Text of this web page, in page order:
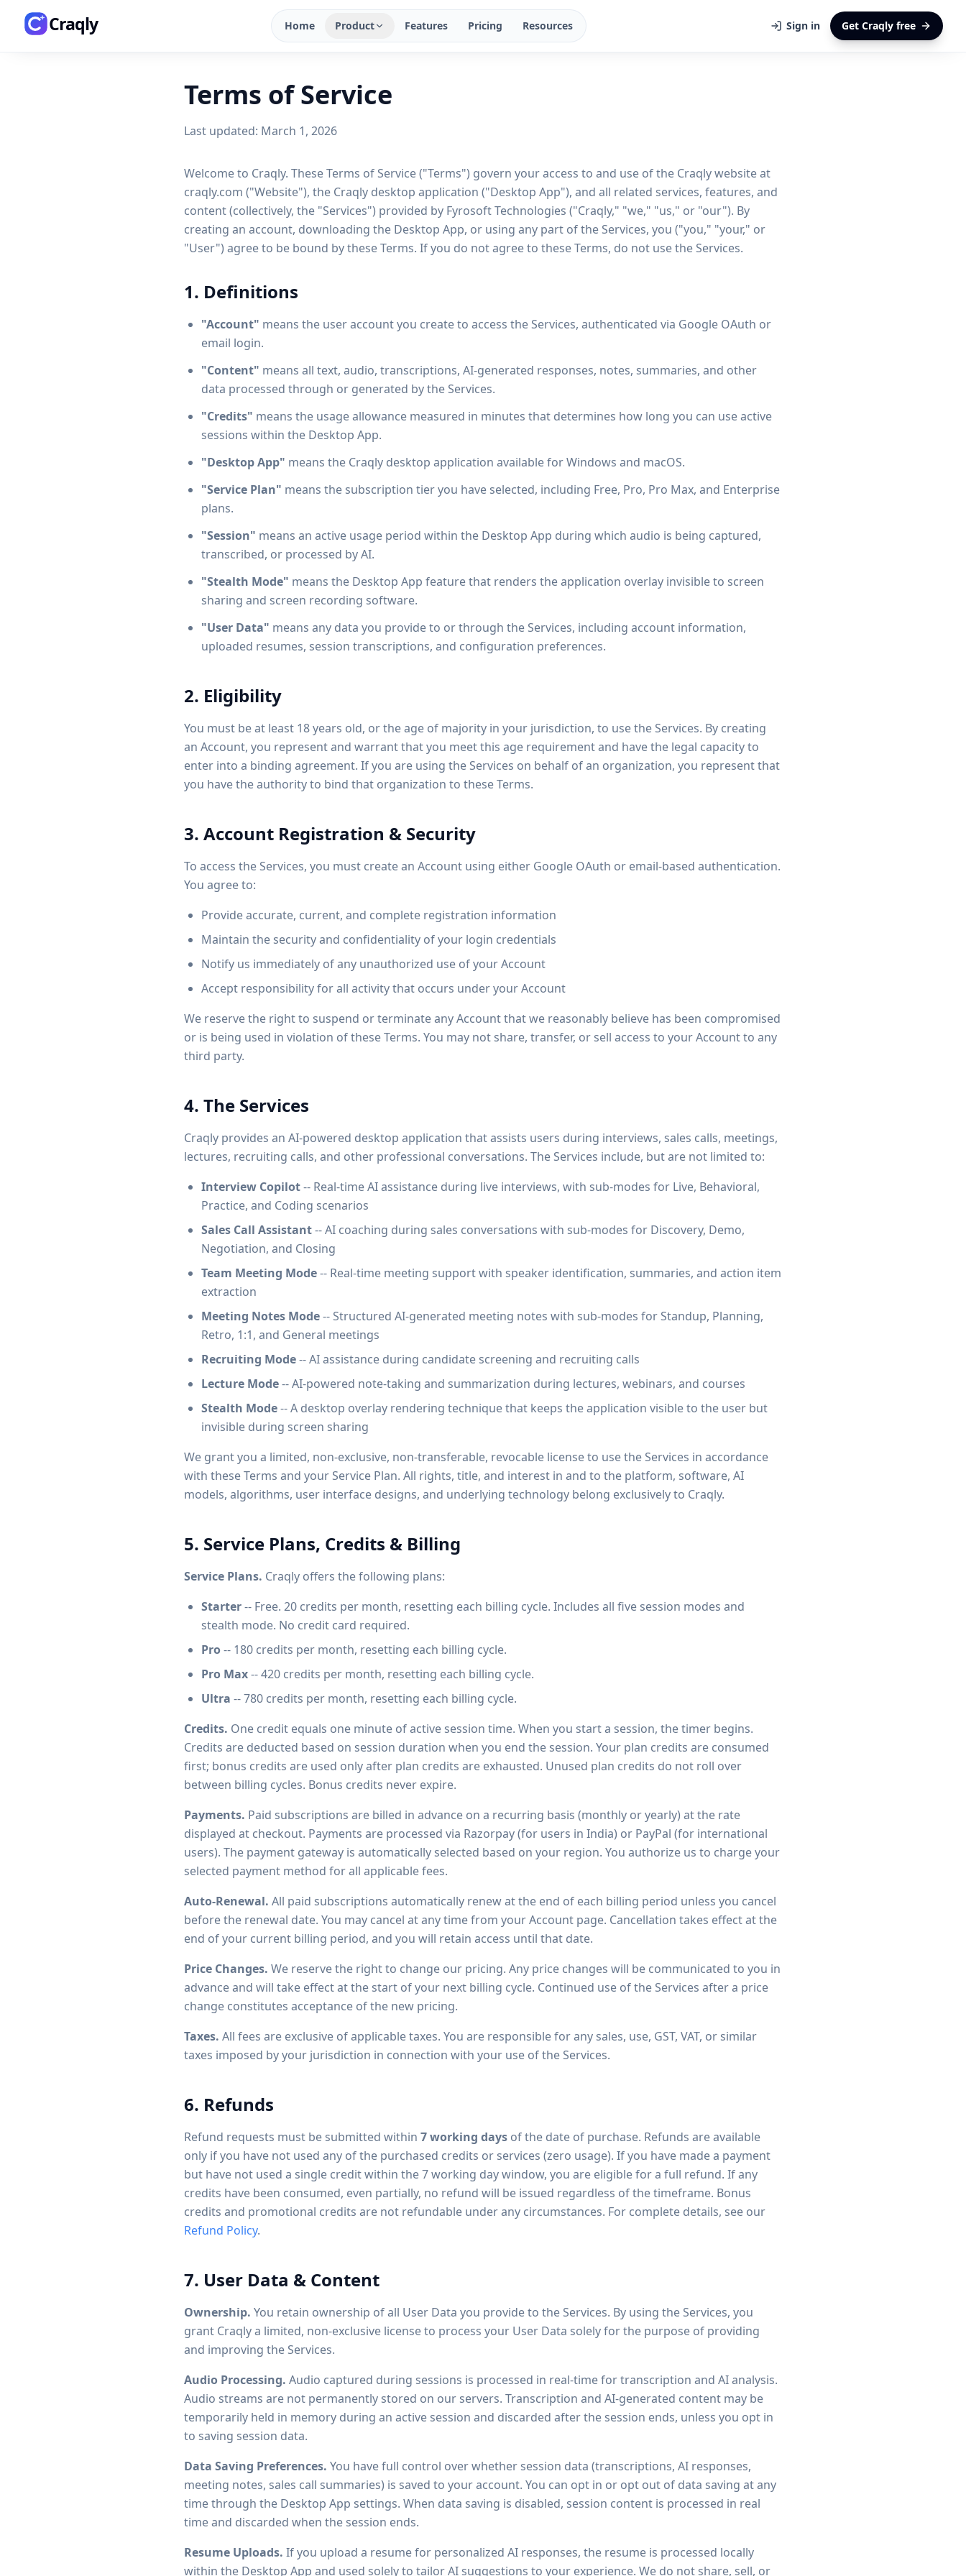
Craqly Home Product Features Pricing Resources Sign in Get Craqly free
Terms of Service
Last updated: March 1, 2026
Welcome to Craqly. These Terms of Service ("Terms") govern your access to and use of the Craqly website at
craqly.com ("Website"), the Craqly desktop application ("Desktop App"), and all related services, features, and
content (collectively, the "Services") provided by Fyrosoft Technologies ("Craqly," "we," "us," or "our"). By
creating an account, downloading the Desktop App, or using any part of the Services, you ("you," "your," or
"User") agree to be bound by these Terms. If you do not agree to these Terms, do not use the Services.
1. Definitions
"Account" means the user account you create to access the Services, authenticated via Google OAuth or
email login.
"Content" means all text, audio, transcriptions, AI-generated responses, notes, summaries, and other
data processed through or generated by the Services.
"Credits" means the usage allowance measured in minutes that determines how long you can use active
sessions within the Desktop App.
"Desktop App" means the Craqly desktop application available for Windows and macOS.
"Service Plan" means the subscription tier you have selected, including Free, Pro, Pro Max, and Enterprise
plans.
"Session" means an active usage period within the Desktop App during which audio is being captured,
transcribed, or processed by AI.
"Stealth Mode" means the Desktop App feature that renders the application overlay invisible to screen
sharing and screen recording software.
"User Data" means any data you provide to or through the Services, including account information,
uploaded resumes, session transcriptions, and configuration preferences.
2. Eligibility
You must be at least 18 years old, or the age of majority in your jurisdiction, to use the Services. By creating
an Account, you represent and warrant that you meet this age requirement and have the legal capacity to
enter into a binding agreement. If you are using the Services on behalf of an organization, you represent that
you have the authority to bind that organization to these Terms.
3. Account Registration & Security
To access the Services, you must create an Account using either Google OAuth or email-based authentication.
You agree to:
Provide accurate, current, and complete registration information
Maintain the security and confidentiality of your login credentials
Notify us immediately of any unauthorized use of your Account
Accept responsibility for all activity that occurs under your Account
We reserve the right to suspend or terminate any Account that we reasonably believe has been compromised
or is being used in violation of these Terms. You may not share, transfer, or sell access to your Account to any
third party.
4. The Services
Craqly provides an AI-powered desktop application that assists users during interviews, sales calls, meetings,
lectures, recruiting calls, and other professional conversations. The Services include, but are not limited to:
Interview Copilot-- Real-time AI assistance during live interviews, with sub-modes for Live, Behavioral,
Practice, and Coding scenarios
Sales Call Assistant-- AI coaching during sales conversations with sub-modes for Discovery, Demo,
Negotiation, and Closing
Team Meeting Mode-- Real-time meeting support with speaker identification, summaries, and action item
extraction
Meeting Notes Mode-- Structured AI-generated meeting notes with sub-modes for Standup, Planning,
Retro, 1:1, and General meetings
Recruiting Mode-- AI assistance during candidate screening and recruiting calls
Lecture Mode-- AI-powered note-taking and summarization during lectures, webinars, and courses
Stealth Mode-- A desktop overlay rendering technique that keeps the application visible to the user but
invisible during screen sharing
We grant you a limited, non-exclusive, non-transferable, revocable license to use the Services in accordance
with these Terms and your Service Plan. All rights, title, and interest in and to the platform, software, AI
models, algorithms, user interface designs, and underlying technology belong exclusively to Craqly.
5. Service Plans, Credits & Billing
Service Plans. Craqly offers the following plans:
Starter-- Free. 20 credits per month, resetting each billing cycle. Includes all five session modes and
stealth mode. No credit card required.
Pro-- 180 credits per month, resetting each billing cycle.
Pro Max-- 420 credits per month, resetting each billing cycle.
Ultra -- 780 credits per month, resetting each billing cycle.
Credits. One credit equals one minute of active session time. When you start a session, the timer begins.
Credits are deducted based on session duration when you end the session. Your plan credits are consumed
first; bonus credits are used only after plan credits are exhausted. Unused plan credits do not roll over
between billing cycles. Bonus credits never expire.
Payments. Paid subscriptions are billed in advance on a recurring basis (monthly or yearly) at the rate
displayed at checkout. Payments are processed via Razorpay (for users in India) or PayPal (for international
users). The payment gateway is automatically selected based on your region. You authorize us to charge your
selected payment method for all applicable fees.
Auto-Renewal. All paid subscriptions automatically renew at the end of each billing period unless you cancel
before the renewal date. You may cancel at any time from your Account page. Cancellation takes effect at the
end of your current billing period, and you will retain access until that date.
Price Changes. We reserve the right to change our pricing. Any price changes will be communicated to you in
advance and will take effect at the start of your next billing cycle. Continued use of the Services after a price
change constitutes acceptance of the new pricing.
Taxes. All fees are exclusive of applicable taxes. You are responsible for any sales, use, GST, VAT, or similar
taxes imposed by your jurisdiction in connection with your use of the Services.
6. Refunds
Refund requests must be submitted within 7 working days of the date of purchase. Refunds are available
only if you have not used any of the purchased credits or services (zero usage). If you have made a payment
but have not used a single credit within the 7 working day window, you are eligible for a full refund. If any
credits have been consumed, even partially, no refund will be issued regardless of the timeframe. Bonus
credits and promotional credits are not refundable under any circumstances. For complete details, see our
Refund Policy.
7. User Data & Content
Ownership. You retain ownership of all User Data you provide to the Services. By using the Services, you
grant Craqly a limited, non-exclusive license to process your User Data solely for the purpose of providing
and improving the Services.
Audio Processing. Audio captured during sessions is processed in real-time for transcription and AI analysis.
Audio streams are not permanently stored on our servers. Transcription and AI-generated content may be
temporarily held in memory during an active session and discarded after the session ends, unless you opt in
to saving session data.
Data Saving Preferences. You have full control over whether session data (transcriptions, AI responses,
meeting notes, sales call summaries) is saved to your account. You can opt in or opt out of data saving at any
time through the Desktop App settings. When data saving is disabled, session content is processed in real
time and discarded when the session ends.
Resume Uploads. If you upload a resume for personalized AI responses, the resume is processed locally
within the Desktop App and used solely to tailor AI suggestions to your experience. We do not share, sell, or